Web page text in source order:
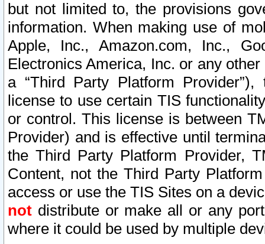
but not limited to, the provisions
information. When making use of
Apple, Inc., Amazon.com, Inc.,
Electronics America, Inc. or any
a “Third Party Platform
license to use certain TIS
or control. This license is between
Provider) and is effective until
the Third Party Platform Provider,
Content, not the Third Party
access or use the TIS Sites on a
not distribute or make all or any
where it could be used by multiple